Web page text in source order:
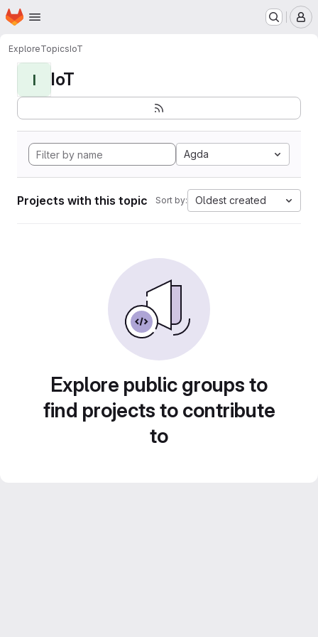
Skip to main content
Homepage
ExploreTopicsIoT
I IoT
Agda
Projects with this topic Sort by: Oldest created
Explore public groups to
find projects to contribute
to